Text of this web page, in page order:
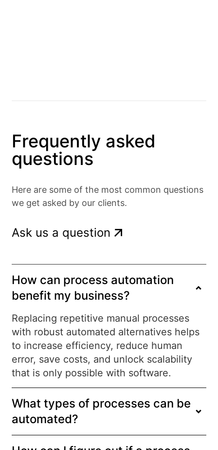
Frequently asked
questions
Here are some of the most common questions
we get asked by our clients.
Ask us a question
How can process automation
benefit my business?
Replacing repetitive manual processes
with robust automated alternatives helps
to increase efficiency, reduce human
error, save costs, and unlock scalability
that is only possible with software.
What types of processes can be
automated?